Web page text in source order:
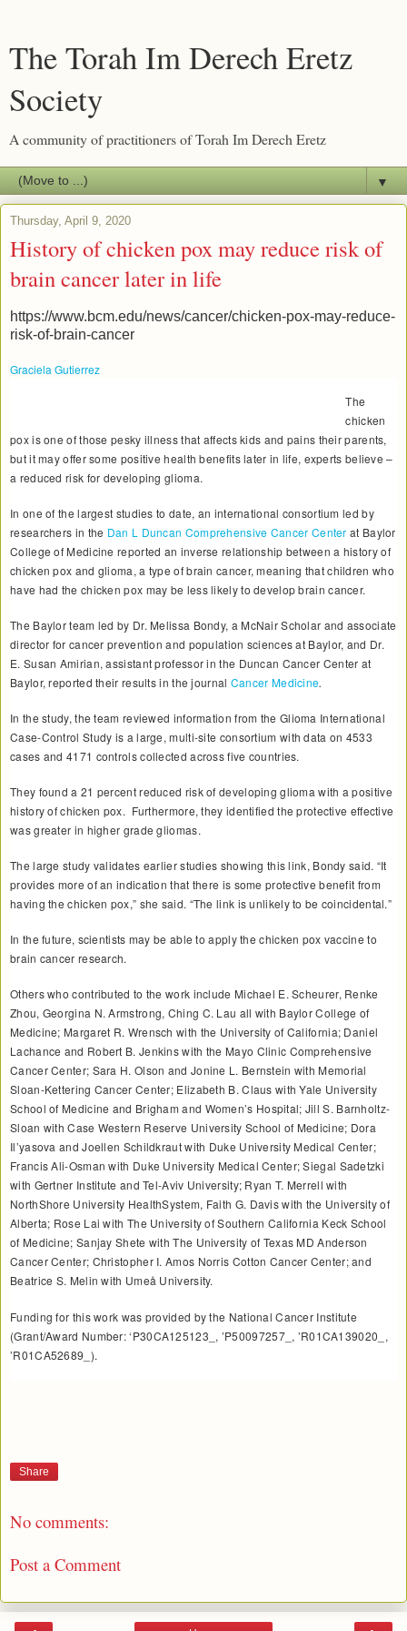
The Torah Im Derech Eretz
Society
A community of practitioners of Torah Im Derech Eretz
▼
Thursday, April 9, 2020
History of chicken pox may reduce risk of
brain cancer later in life
https://www.bcm.edu/news/cancer/chicken-pox-may-reduce-
risk-of-brain-cancer
Graciela Gutierrez
The
chicken
pox is one of those pesky illness that affects kids and pains their parents,
but it may offer some positive health benefits later in life, experts believe –
a reduced risk for developing glioma.
In one of the largest studies to date, an international consortium led by
researchers in the Dan L Duncan Comprehensive Cancer Center at Baylor
College of Medicine reported an inverse relationship between a history of
chicken pox and glioma, a type of brain cancer, meaning that children who
have had the chicken pox may be less likely to develop brain cancer.
The Baylor team led by Dr. Melissa Bondy, a McNair Scholar and associate
director for cancer prevention and population sciences at Baylor, and Dr.
E. Susan Amirian, assistant professor in the Duncan Cancer Center at
Baylor, reported their results in the journal Cancer Medicine.
In the study, the team reviewed information from the Glioma International
Case-Control Study is a large, multi-site consortium with data on 4533
cases and 4171 controls collected across five countries.
They found a 21 percent reduced risk of developing glioma with a positive
history of chicken pox. Furthermore, they identified the protective effective
was greater in higher grade gliomas.
The large study validates earlier studies showing this link, Bondy said. “It
provides more of an indication that there is some protective benefit from
having the chicken pox,” she said. “The link is unlikely to be coincidental.”
In the future, scientists may be able to apply the chicken pox vaccine to
brain cancer research.
Others who contributed to the work include Michael E. Scheurer, Renke
Zhou, Georgina N. Armstrong, Ching C. Lau all with Baylor College of
Medicine; Margaret R. Wrensch with the University of California; Daniel
Lachance and Robert B. Jenkins with the Mayo Clinic Comprehensive
Cancer Center; Sara H. Olson and Jonine L. Bernstein with Memorial
Sloan-Kettering Cancer Center; Elizabeth B. Claus with Yale University
School of Medicine and Brigham and Women’s Hospital; Jill S. Barnholtz-
Sloan with Case Western Reserve University School of Medicine; Dora
Il’yasova and Joellen Schildkraut with Duke University Medical Center;
Francis Ali-Osman with Duke University Medical Center; Siegal Sadetzki
with Gertner Institute and Tel-Aviv University; Ryan T. Merrell with
NorthShore University HealthSystem, Faith G. Davis with the University of
Alberta; Rose Lai with The University of Southern California Keck School
of Medicine; Sanjay Shete with The University of Texas MD Anderson
Cancer Center; Christopher I. Amos Norris Cotton Cancer Center; and
Beatrice S. Melin with Umeå University.
Funding for this work was provided by the National Cancer Institute
(Grant/Award Number: ‘P30CA125123_, ’P50097257_, ’R01CA139020_,
’R01CA52689_).
Share
No comments:
Post a Comment